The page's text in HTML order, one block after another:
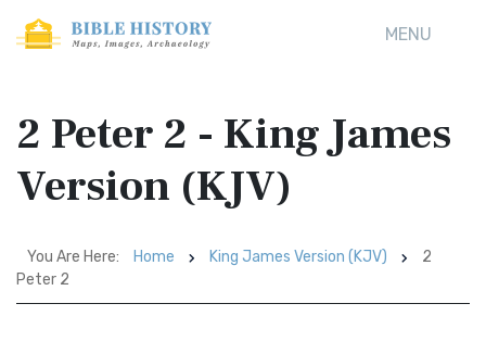
MENU
2 Peter 2 - King James
Version (KJV)
You Are Here: Home King James Version (KJV)
2
Peter 2